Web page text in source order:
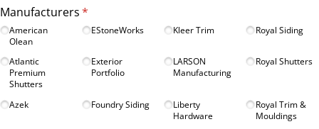
Manufacturers*
(required)
American
Olean
Atlantic
Premium
Shutters
Azek
EStoneWorks
Exterior
Portfolio
Foundry Siding
Kleer Trim
LARSON
Manufacturing
Liberty
Hardware
Royal Siding
Royal Shutters
Royal Trim &
Mouldings